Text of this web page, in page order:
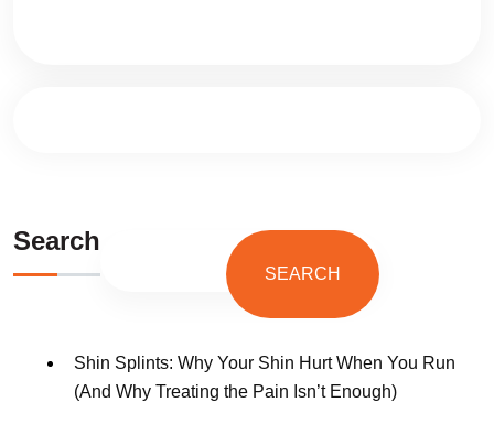
Search
SEARCH
Shin Splints: Why Your Shin Hurt When You Run
(And Why Treating the Pain Isn’t Enough)